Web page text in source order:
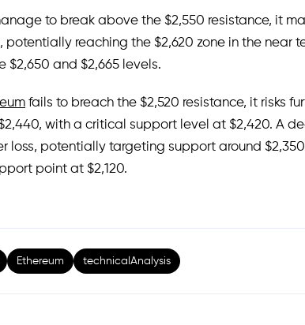
to break above the $2,550 resistance, it
potentially reaching the $2,620 zone in the near
$2,650 and $2,665 levels.
fails to breach the $2,520 resistance, it risks
with a critical support level at $2,420. A
loss, potentially targeting support around
point at $2,120.
Ethereum technicalAnalysis